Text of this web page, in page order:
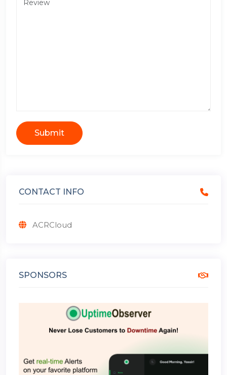
Submit
CONTACT INFO
ACRCloud
SPONSORS